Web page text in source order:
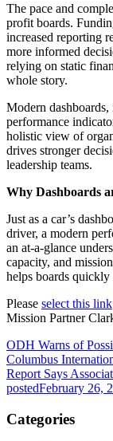
The pace and
profit boards.
increased reporting
more informed
relying on static
whole story.
Modern
performance
holistic view of
drives stronger
leadership teams.
Why Dashboards
Just as a car’s
driver, a modern
an at-a-glance
capacity, and
helps boards quickly
Please select this link
Mission Partner
ODH Warns of
Columbus
Report Says
postedFebruary 26,
Categories